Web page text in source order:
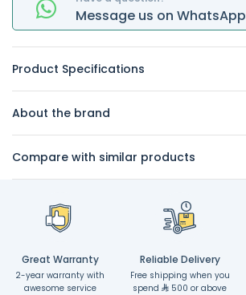
Message us on WhatsApp
Product Specifications
About the brand
Compare with similar products
Great Warranty
2-year warranty with
awesome service
Reliable Delivery
Free shipping when you
spend
500 or above